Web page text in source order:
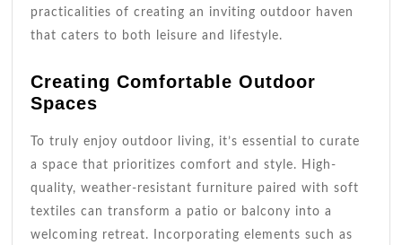
practicalities of creating an inviting outdoor haven
that caters to both leisure and lifestyle.
Creating Comfortable Outdoor
Spaces
To truly enjoy outdoor living, it’s essential to curate
a space that prioritizes comfort and style. High-
quality, weather-resistant furniture paired with soft
textiles can transform a patio or balcony into a
welcoming retreat. Incorporating elements such as